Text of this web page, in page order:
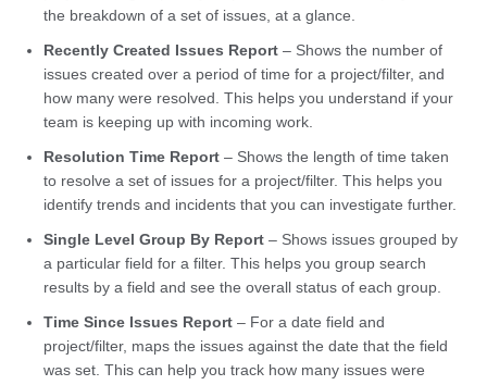
the breakdown of a set of issues, at a glance.
Recently Created Issues Report – Shows the number of
issues created over a period of time for a project/filter, and
how many were resolved. This helps you understand if your
team is keeping up with incoming work.
Resolution Time Report – Shows the length of time taken
to resolve a set of issues for a project/filter. This helps you
identify trends and incidents that you can investigate further.
Single Level Group By Report – Shows issues grouped by
a particular field for a filter. This helps you group search
results by a field and see the overall status of each group.
Time Since Issues Report – For a date field and
project/filter, maps the issues against the date that the field
was set. This can help you track how many issues were